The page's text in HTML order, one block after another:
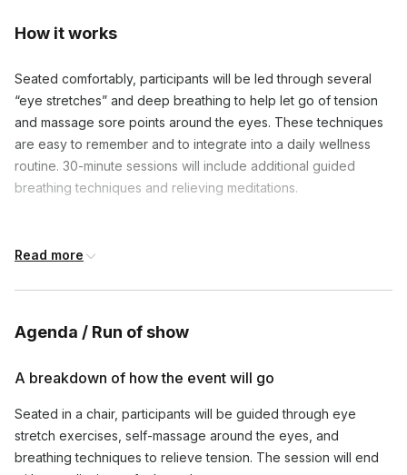
How it works
Seated comfortably, participants will be led through several
“eye stretches” and deep breathing to help let go of tension
and massage sore points around the eyes. These techniques
are easy to remember and to integrate into a daily wellness
routine. 30-minute sessions will include additional guided
breathing techniques and relieving meditations.
What if participants wear corrective lenses or
How does this program work?
Folks will sign onto the video call and we'll take typically 1-
2 minutes for them to join. The facilitator will take 1-
2 minutes to explain the practice and some additional notes
What set up is required?
Read more
Agenda / Run of show
A breakdown of how the event will go
Seated in a chair, participants will be guided through eye
stretch exercises, self-massage around the eyes, and
breathing techniques to relieve tension. The session will end